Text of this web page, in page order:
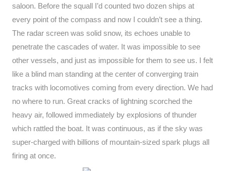
saloon. Before the squall I’d counted two dozen ships at
every point of the compass and now I couldn’t see a thing.
The radar screen was solid snow, its echoes unable to
penetrate the cascades of water. It was impossible to see
other vessels, and just as impossible for them to see us. I felt
like a blind man standing at the center of converging train
tracks with locomotives coming from every direction. We had
no where to run. Great cracks of lightning scorched the
heavy air, followed immediately by explosions of thunder
which rattled the boat. It was continuous, as if the sky was
super-charged with billions of mountain-sized spark plugs all
firing at once.